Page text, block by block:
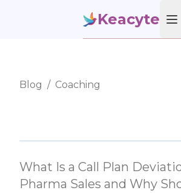
Keacyte
Blog / Coaching
What Is a Call Plan
Pharma Sales and Why